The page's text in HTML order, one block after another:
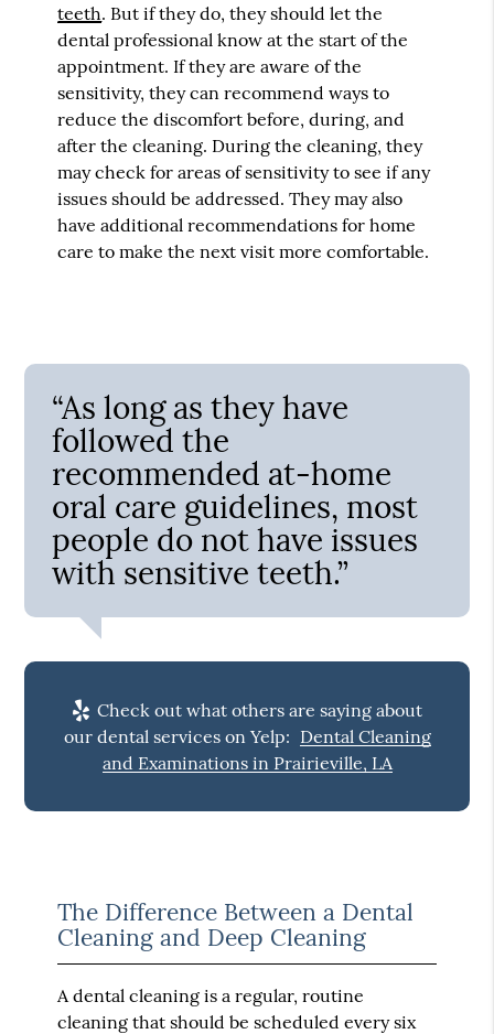
teeth. But if they do, they should let the
dental professional know at the start of the
appointment. If they are aware of the
sensitivity, they can recommend ways to
reduce the discomfort before, during, and
after the cleaning. During the cleaning, they
may check for areas of sensitivity to see if any
issues should be addressed. They may also
have additional recommendations for home
care to make the next visit more comfortable.
“As long as they have
followed the
recommended at-home
oral care guidelines, most
people do not have issues
with sensitive teeth.”
Check out what others are saying about
our dental services on Yelp: Dental Cleaning
and Examinations in Prairieville, LA
The Difference Between a Dental
Cleaning and Deep Cleaning
A dental cleaning is a regular, routine
cleaning that should be scheduled every six